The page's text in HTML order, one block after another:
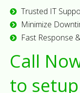
Trusted IT
Minimize
Fast Response
Call
to